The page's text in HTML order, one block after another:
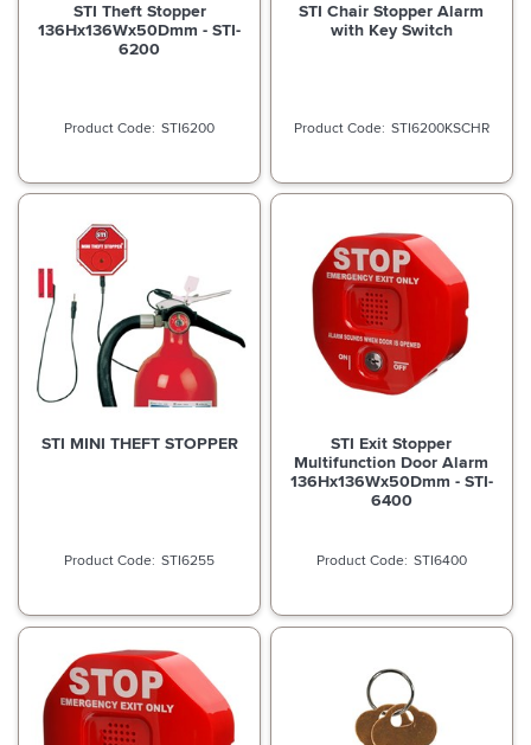
STI Theft Stopper
136Hx136Wx50Dmm - STI-
6200
STI6200
STI Chair Stopper Alarm
with Key Switch
STI6200KSCHR
STI MINI THEFT STOPPER
STI6255
STI Exit Stopper
Multifunction Door Alarm
136Hx136Wx50Dmm - STI-
6400
STI6400